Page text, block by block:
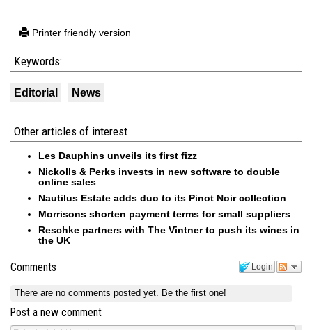
Printer friendly version
Keywords:
Editorial News
Other articles of interest
Les Dauphins unveils its first fizz
Nickolls & Perks invests in new software to double
online sales
Nautilus Estate adds duo to its Pinot Noir collection
Morrisons shorten payment terms for small suppliers
Reschke partners with The Vintner to push its wines in
the UK
Login
Comments
There are no comments posted yet. Be the first one!
Post a new comment